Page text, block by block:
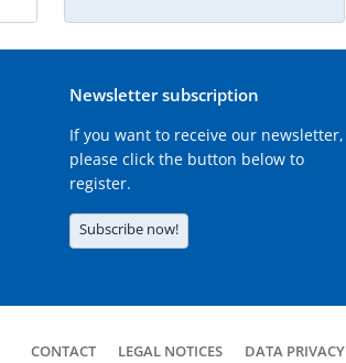
Newsletter subscription
If you want to receive our newsletter,
please click the button below to
register.
Subscribe now!
CONTACT LEGAL NOTICES DATA PRIVACY